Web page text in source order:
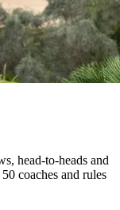
head-to-heads and
coaches and rules